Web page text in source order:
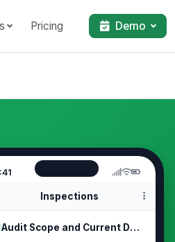
Pricing Demo
Inspections
Audit Scope and Current Documentation